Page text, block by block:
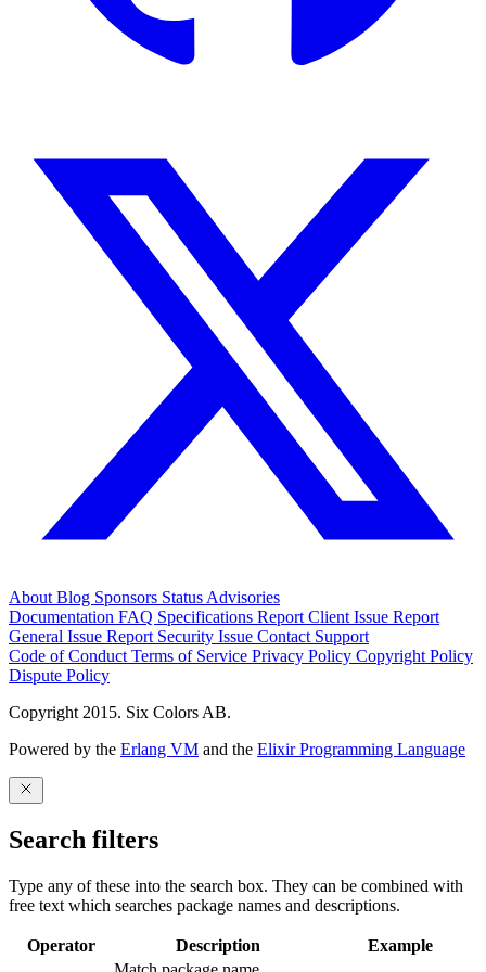
About Blog Sponsors Status Advisories
Documentation FAQ Specifications Report Client Issue Report
General Issue Report Security Issue Contact Support
Code of Conduct Terms of Service Privacy Policy Copyright Policy
Dispute Policy
Copyright 2015. Six Colors AB.
Powered by the Erlang VM and the Elixir Programming Language
Search filters
Type any of these into the search box. They can be combined with
free text which searches package names and descriptions.
Operator Description
Example